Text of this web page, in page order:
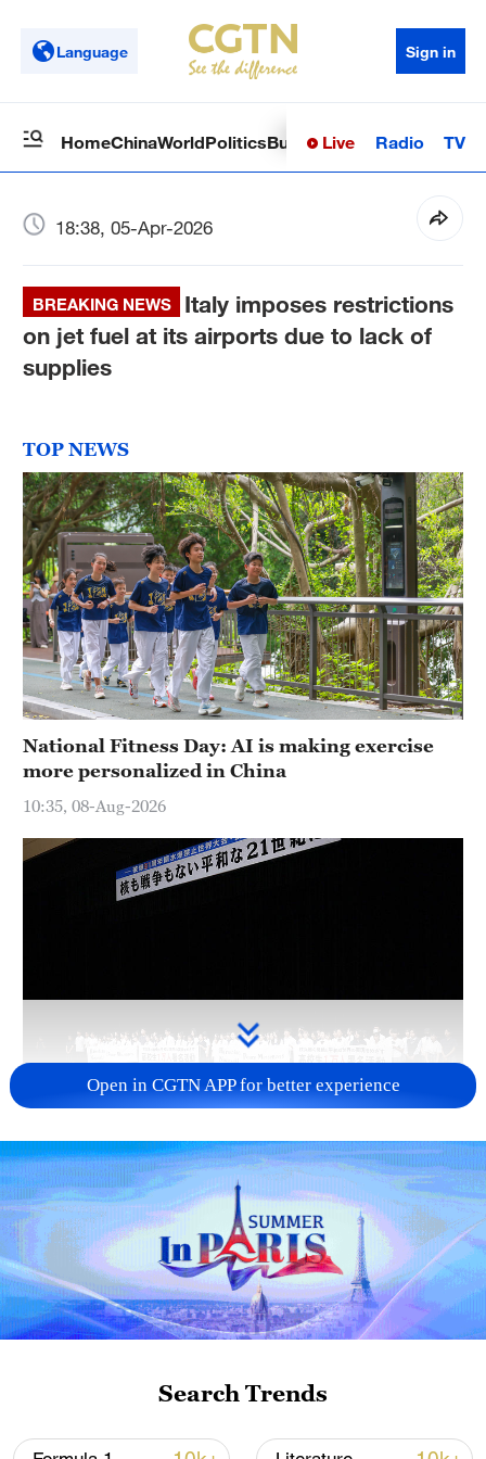
Language Sign in
HomeChinaWorldPoliticsBusinessSci-TechHealth
Live Radio TV
18:38, 05-Apr-2026
BREAKING NEWS
Italy imposes restrictions
on jet fuel at its airports due to lack of
supplies
TOP NEWS
National Fitness Day: AI is making exercise
more personalized in China
10:35, 08-Aug-2026
Takaichi administration's move toward
militarization sparks concerns
05:57, 08-Aug-2026
Open in CGTN APP for better experience
Search Trends